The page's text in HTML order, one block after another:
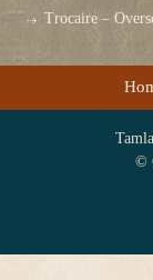
Trocaire –
©